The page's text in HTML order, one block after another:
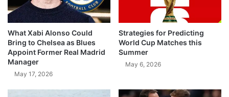
What Xabi Alonso Could
Bring to Chelsea as Blues
Appoint Former Real Madrid
Manager
May 17, 2026
Strategies for Predicting
World Cup Matches this
Summer
May 6, 2026